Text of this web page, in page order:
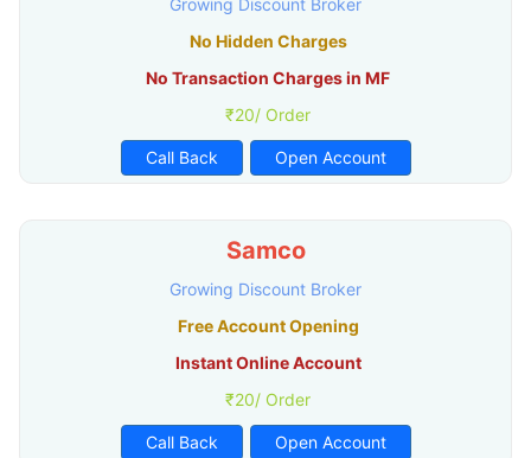
No Hidden Charges
No Transaction Charges in MF
₹20/ Order
Call Back Open Account
Samco
Growing Discount Broker
Free Account Opening
Instant Online Account
₹20/ Order
Call Back Open Account